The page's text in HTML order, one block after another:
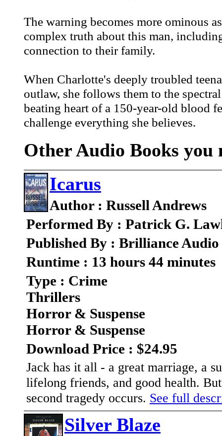
The warning becomes more ominous
complex truth about this man,
connection to their family.
When Charlotte's deeply troubled
outlaw, she follows them to the
beating heart of a 150-year-old blood
challenge everything she believes.
Other Audio Books you
Icarus
Author : Russell Andrews
Performed By : Patrick G.
Published By : Brilliance
Runtime : 13 hours 44 minutes
Type : Crime
Thrillers
Horror & Suspense
Horror & Suspense
Download Price : $24.95
Jack has it all - a great marriage, a
lifelong friends, and good health.
second tragedy occurs. See full
Silver Blaze